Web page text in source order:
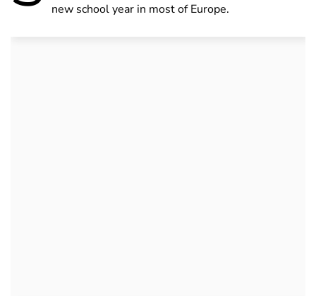
new school year in most of Europe.